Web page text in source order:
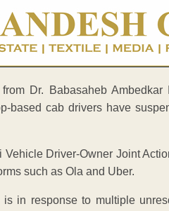
Dr. Babasaheb
based cab drivers have
Driver-Owner Joint
such as Ola and Uber.
in response to multiple